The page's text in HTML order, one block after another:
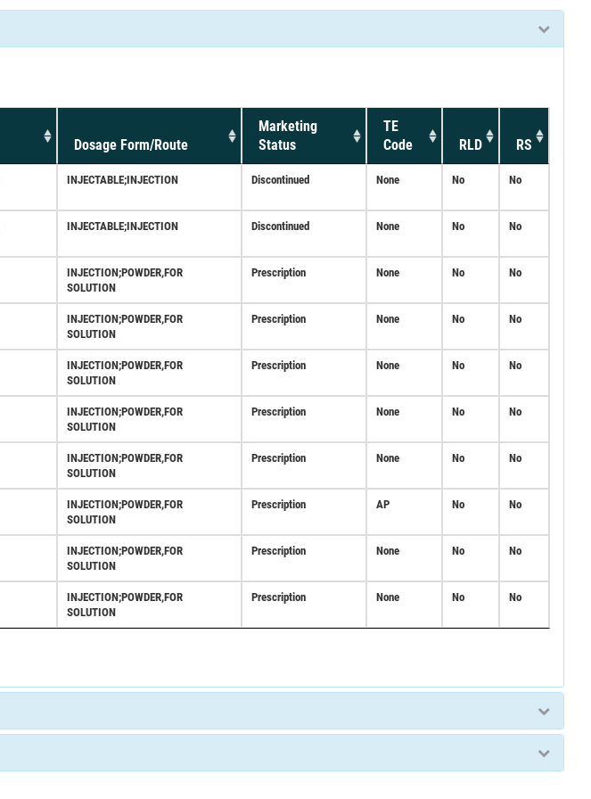
Dosage Form/Route
Marketing
Status
TE
Code
RLD RS
INJECTABLE;INJECTION Discontinued None No No
INJECTABLE;INJECTION Discontinued None No No
INJECTION;POWDER,FOR
SOLUTION
Prescription None No No
INJECTION;POWDER,FOR
SOLUTION
Prescription None No No
INJECTION;POWDER,FOR
SOLUTION
Prescription None No No
INJECTION;POWDER,FOR
SOLUTION
Prescription None No No
INJECTION;POWDER,FOR
SOLUTION
Prescription None No No
INJECTION;POWDER,FOR
SOLUTION
Prescription AP No No
INJECTION;POWDER,FOR
SOLUTION
Prescription None No No
INJECTION;POWDER,FOR
SOLUTION
Prescription None No No